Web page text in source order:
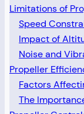
Limitations of
Speed
Impact of
Noise and
Propeller
Factors
The